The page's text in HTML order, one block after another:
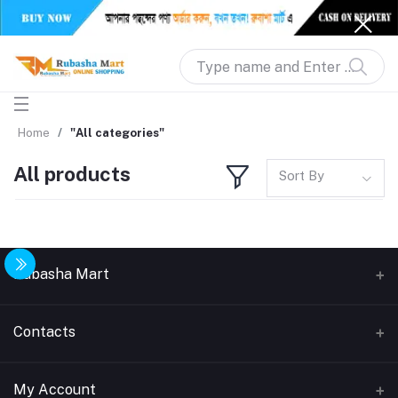
Home "All categories"
All products Sort By
Rubasha Mart
About Us
Contacts
Address
My Account